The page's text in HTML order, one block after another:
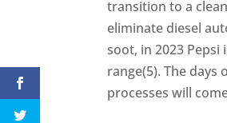
transition to a
eliminate diesel
soot, in 2023
range(5). The
processes will